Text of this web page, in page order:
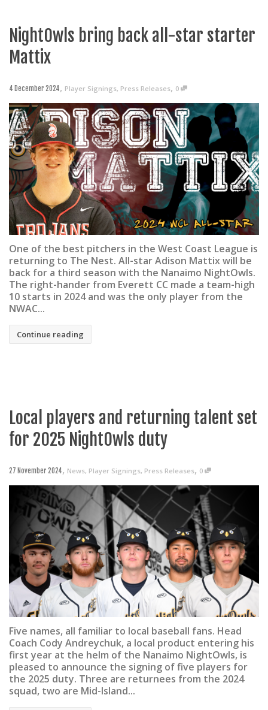
NightOwls bring back all-star starter
Mattix
4 December 2024, Player Signings, Press Releases, 0
One of the best pitchers in the West Coast League is
returning to The Nest. All-star Adison Mattix will be
back for a third season with the Nanaimo NightOwls.
The right-hander from Everett CC made a team-high
10 starts in 2024 and was the only player from the
NWAC...
Continue reading
Local players and returning talent set
for 2025 NightOwls duty
27 November 2024, News, Player Signings, Press Releases, 0
Five names, all familiar to local baseball fans. Head
Coach Cody Andreychuk, a local product entering his
first year at the helm of the Nanaimo NightOwls, is
pleased to announce the signing of five players for
the 2025 duty. Three are returnees from the 2024
squad, two are Mid-Island...